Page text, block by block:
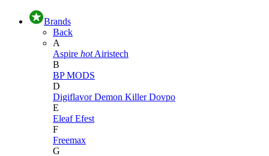
Brands
Back
A
Aspire hot Airistech
B
BP MODS
D
DigiflavorDemon KillerDovpo
E
EleafEfest
F
Freemax
G